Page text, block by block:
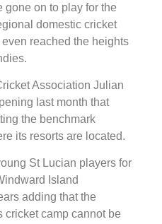
gone on to play for the
domestic cricket
reached the heights
Association Julian
last month that
the benchmark
its resorts are located.
St Lucian players for
Island
adding that the
cricket camp cannot be